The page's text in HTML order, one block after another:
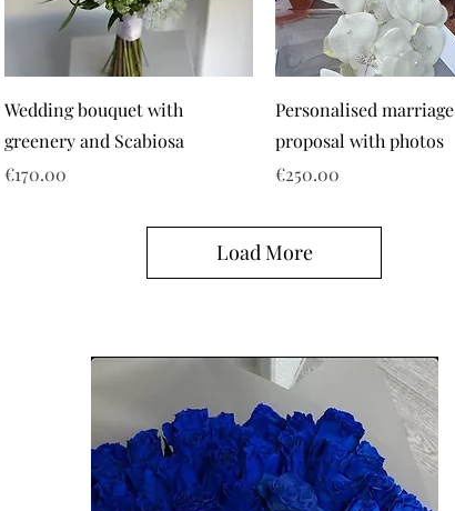
Wedding bouquet with
greenery and Scabiosa
Price
€170.00
Personalised marriage
proposal with photos
Price
€250.00
Load More